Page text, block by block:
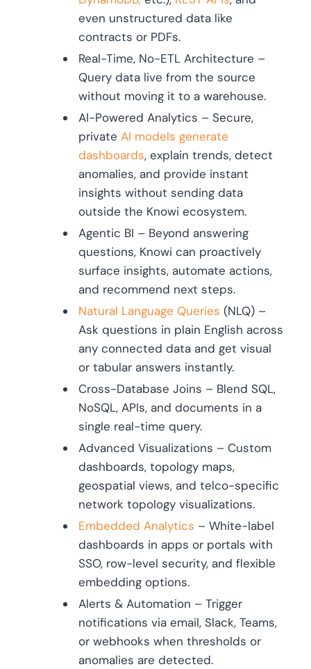
even unstructured data like
contracts or PDFs.
Real-Time, No-ETL Architecture –
Query data live from the source
without moving it to a warehouse.
AI-Powered Analytics – Secure,
private AI models generate
dashboards, explain trends, detect
anomalies, and provide instant
insights without sending data
outside the Knowi ecosystem.
Agentic BI – Beyond answering
questions, Knowi can proactively
surface insights, automate actions,
and recommend next steps.
Natural Language Queries (NLQ) –
Ask questions in plain English across
any connected data and get visual
or tabular answers instantly.
Cross-Database Joins – Blend SQL,
NoSQL, APIs, and documents in a
single real-time query.
Advanced Visualizations – Custom
dashboards, topology maps,
geospatial views, and telco-specific
network topology visualizations.
Embedded Analytics – White-label
dashboards in apps or portals with
SSO, row-level security, and flexible
embedding options.
Alerts & Automation – Trigger
notifications via email, Slack, Teams,
or webhooks when thresholds or
anomalies are detected.